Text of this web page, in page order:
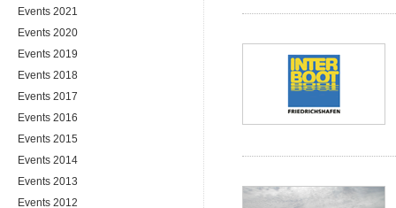
Events 2021
Events 2020
Events 2019
Events 2018
Events 2017
Events 2016
Events 2015
Events 2014
Events 2013
Events 2012